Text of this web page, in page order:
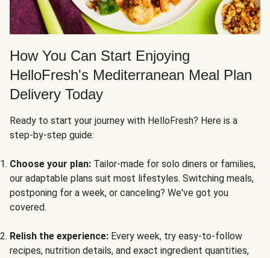
How You Can Start Enjoying
HelloFresh's Mediterranean Meal Plan
Delivery Today
Ready to start your journey with HelloFresh? Here is a
step-by-step guide:
Choose your plan: Tailor-made for solo diners or families,
our adaptable plans suit most lifestyles. Switching meals,
postponing for a week, or canceling? We've got you
covered.
Relish the experience: Every week, try easy-to-follow
recipes, nutrition details, and exact ingredient quantities,